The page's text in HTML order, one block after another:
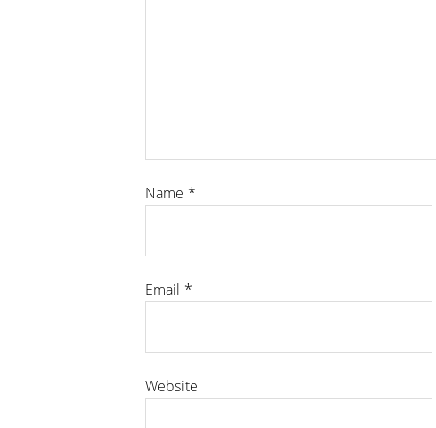
Name *
Email *
Website